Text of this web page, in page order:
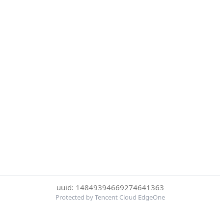
uuid: 14849394669274641363
Protected by Tencent Cloud EdgeOne